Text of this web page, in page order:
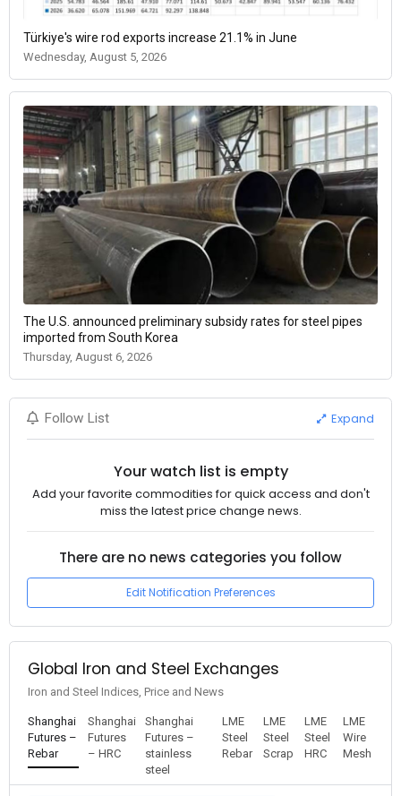
Türkiye's wire rod exports increase 21.1% in June
Wednesday, August 5, 2026
The U.S. announced preliminary subsidy rates for steel pipes
imported from South Korea
Thursday, August 6, 2026
Follow List Expand
Your watch list is empty
Add your favorite commodities for quick access and don't
miss the latest price change news.
There are no news categories you follow
Edit Notification Preferences
Global Iron and Steel Exchanges
Iron and Steel Indices, Price and News
Shanghai
Futures –
Rebar
Shanghai
Futures
– HRC
Shanghai
Futures –
stainless
steel
LME
Steel
Rebar
LME
Steel
Scrap
LME
Steel
HRC
LME
Wire
Mesh